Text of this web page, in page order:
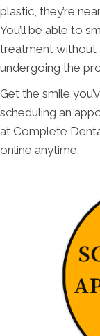
plastic, they’re
You’ll be able to
treatment without
undergoing the
Get the smile
scheduling an
at Complete
online anytime.